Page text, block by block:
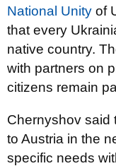
National Unity of
that every
native country.
with partners on
citizens remain
Chernyshov said
to Austria in the
specific needs